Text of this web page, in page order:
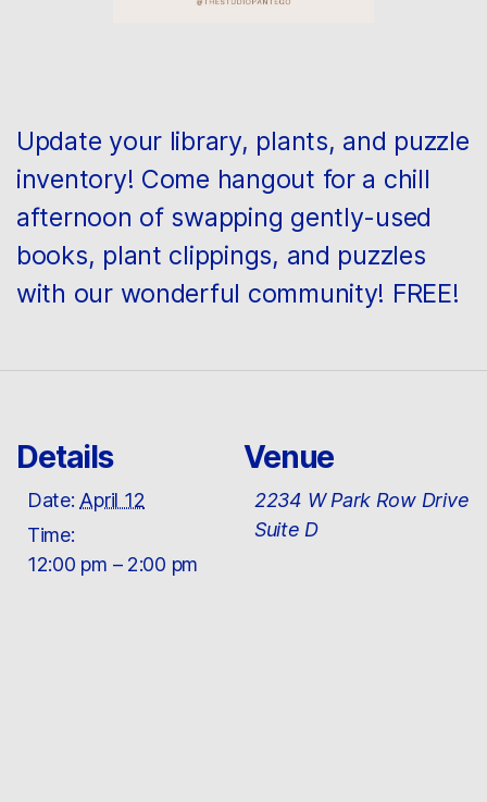
Update your library, plants, and puzzle
inventory! Come hangout for a chill
afternoon of swapping gently-used
books, plant clippings, and puzzles
with our wonderful community! FREE!
Details
Date: April 12
Time:
12:00 pm – 2:00 pm
Venue
2234 W Park Row Drive
Suite D